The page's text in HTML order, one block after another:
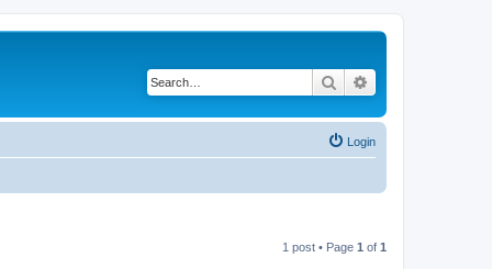
Search
Login
1 post • Page 1 of 1